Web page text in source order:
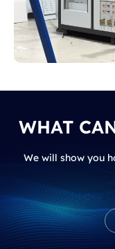
Russia
Instrument
Performance
WHAT
We will show you